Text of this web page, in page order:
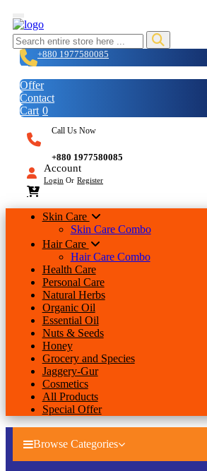
+880 1977580085
Offer
Contact
Cart 0
Call Us Now
+880 1977580085
Account
Login Or Register
Skin Care
Skin Care Combo
Hair Care
Hair Care Combo
Health Care
Personal Care
Natural Herbs
Organic Oil
Essential Oil
Nuts & Seeds
Honey
Grocery and Species
Jaggery-Gur
Cosmetics
All Products
Special Offer
Browse Categories